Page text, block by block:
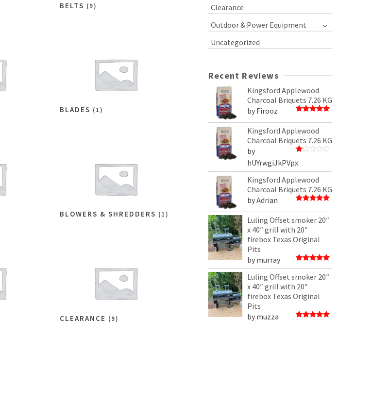
BELTS (9)
BLADES (1)
BLOWERS & SHREDDERS (1)
CLEARANCE (9)
Clearance
Outdoor & Power Equipment
Uncategorized
Recent Reviews
Kingsford Applewood
Charcoal Briquets 7.26 KG
out of 5
by Firooz
Kingsford Applewood
Charcoal Briquets 7.26 KG
1
out
of
by
hUYrwgiJkPVpx
Kingsford Applewood
Charcoal Briquets 7.26 KG
out of 5
by Adrian
Luling Offset smoker 20″
x 40″ grill with 20″
firebox Texas Original
Pits
out of 5
by murray
Luling Offset smoker 20″
x 40″ grill with 20″
firebox Texas Original
Pits
by muzza